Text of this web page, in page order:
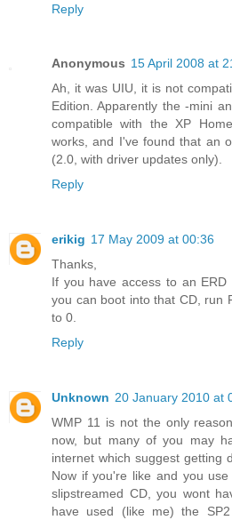
Reply
Anonymous 15 April 2008 at
Ah, it was UIU, it is not
Edition. Apparently the -mini
compatible with the XP
works, and I've found that an
(2.0, with driver updates only).
Reply
erikig 17 May 2009 at 00:36
Thanks,
If you have access to an ERD
you can boot into that CD, run
to 0.
Reply
Unknown 20 January 2010 at
WMP 11 is not the only
now, but many of you may
internet which suggest getting
Now if you're like and you
slipstreamed CD, you wont
have used (like me) the